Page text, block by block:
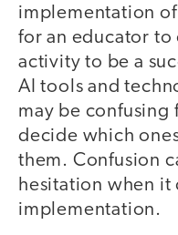
implementation
for an educator to
activity to be a
AI tools and
may be confusing
decide which
them. Confusion
hesitation when it
implementation.